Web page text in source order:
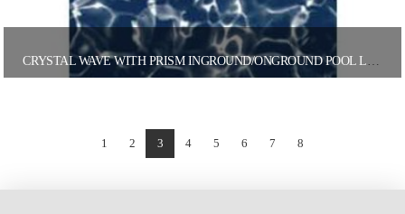
1 2 3 4 5 6 7 8